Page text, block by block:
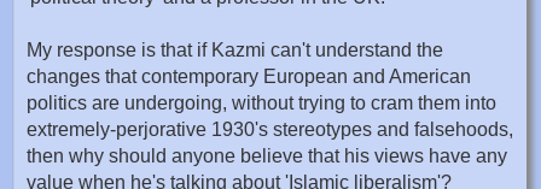
My response is that if Kazmi can't understand the
changes that contemporary European and American
politics are undergoing, without trying to cram them into
extremely-perjorative 1930's stereotypes and falsehoods,
then why should anyone believe that his views have any
value when he's talking about 'Islamic liberalism'?